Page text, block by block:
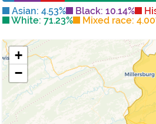
Asian: 4.53% Black: 10.14%
White: 71.23%
Mixed race:
+
−